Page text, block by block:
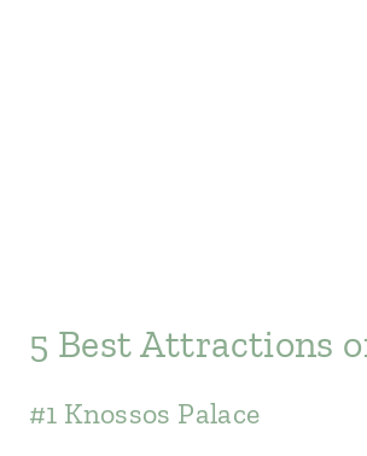
5 Best Attractions
#1 Knossos Palace